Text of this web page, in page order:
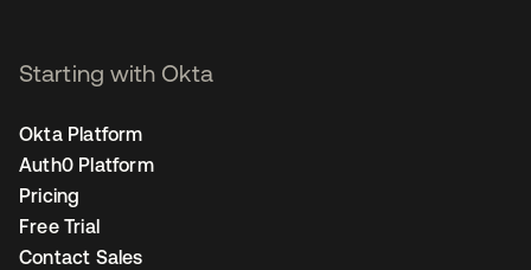
Starting with Okta
Okta Platform
Auth0 Platform
Pricing
Free Trial
Contact Sales